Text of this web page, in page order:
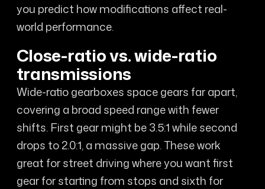
you predict how modifications affect real-
world performance.
Close-ratio vs. wide-ratio
transmissions
Wide-ratio gearboxes space gears far apart,
covering a broad speed range with fewer
shifts. First gear might be 3.5:1 while second
drops to 2.0:1, a massive gap. These work
great for street driving where you want first
gear for starting from stops and sixth for